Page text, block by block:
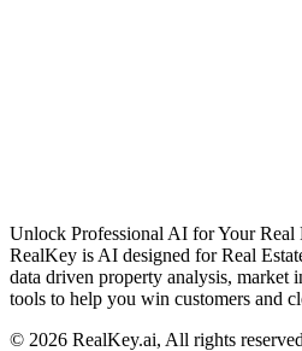
Unlock Professional AI for Your Real
RealKey is AI designed for Real
data driven property analysis, market
tools to help you win customers and
© 2026 RealKey.ai, All rights reserved